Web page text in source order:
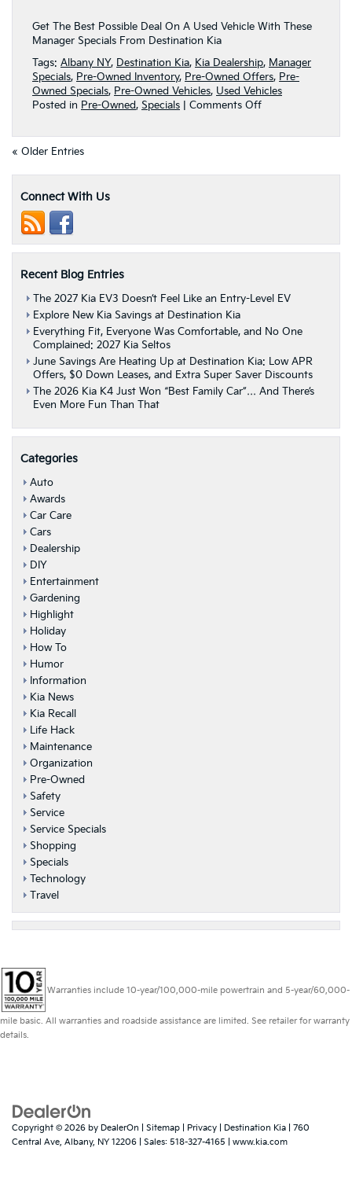
Albany,
Get The Best Possible Deal On A Used Vehicle With These
Manager Specials From Destination Kia
Tags: Albany NY, Destination Kia, Kia Dealership, Manager
Specials, Pre-Owned Inventory, Pre-Owned Offers, Pre-
Owned Specials, Pre-Owned Vehicles, Used Vehicles
Posted in Pre-Owned, Specials Comments Offon
Deal
Vehicle
Specials
Albany,
« Older Entries
Connect With Us
Recent Blog Entries
The 2027 Kia EV3 Doesn’t Feel Like an Entry-Level EV
Explore New Kia Savings at Destination Kia
Everything Fit, Everyone Was Comfortable, and No One
Complained: 2027 Kia Seltos
June Savings Are Heating Up at Destination Kia: Low APR
Offers, $0 Down Leases, and Extra Super Saver Discounts
The 2026 Kia K4 Just Won “Best Family Car”… And There’s
Even More Fun Than That
Categories
Auto
Awards
Car Care
Cars
Dealership
DIY
Entertainment
Gardening
Highlight
Holiday
How To
Humor
Information
Kia News
Kia Recall
Life Hack
Maintenance
Organization
Pre-Owned
Safety
Service
Service Specials
Shopping
Specials
Technology
Travel
Warranties include 10-year/100,000-mile powertrain and 5-year/60,000-
mile basic. All warranties and roadside assistance are limited. See retailer for warranty
details.
Copyright © 2026 by DealerOn Sitemap Privacy | Destination Kia
760
Central Ave, Albany, NY 12206 | Sales: 518-327-4165 www.kia.com